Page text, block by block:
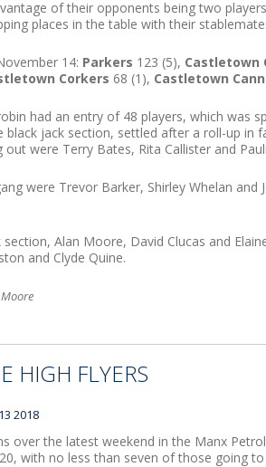
of their opponents being two
places in the table with their
14: Parkers 123 (5), Castletown
Corkers 68 (1), Castletown
had an entry of 48 players, which
black jack section, settled after a roll-up in
out were Terry Bates, Rita Callister and
were Trevor Barker, Shirley Whelan
section, Alan Moore, David Clucas and
and Clyde Quine.
HIGH FLYERS
2018
over the latest weekend in the Manx
with no less than seven of those going